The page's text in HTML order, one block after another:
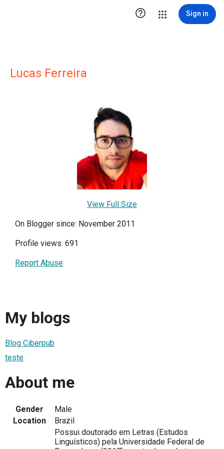
 Sign in
Lucas Ferreira
View Full Size
On Blogger since: November 2011
Profile views: 691
Report Abuse
My blogs
Blog Ciberpub
teste
About me
Gender
Male
Location
Brazil
Possui doutorado em Letras (Estudos
Linguísticos) pela Universidade Federal de